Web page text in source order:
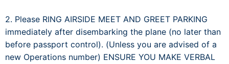
2. Please RING AIRSIDE MEET AND GREET PARKING
immediately after disembarking the plane (no later than
before passport control). (Unless you are advised of a
new Operations number) ENSURE YOU MAKE VERBAL